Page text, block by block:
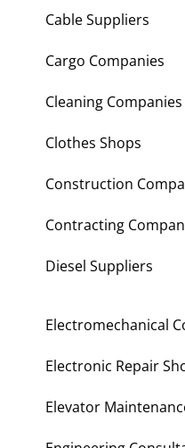
Building Materials
Cable Suppliers
Cargo Companies
Cleaning Companies
Clothes Shops
Construction
Contracting
Diesel Suppliers
Electromechanical
Electronic Repair